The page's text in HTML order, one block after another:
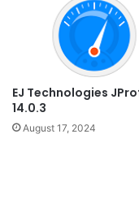
EJ Technologies
14.0.3
August 17, 2024